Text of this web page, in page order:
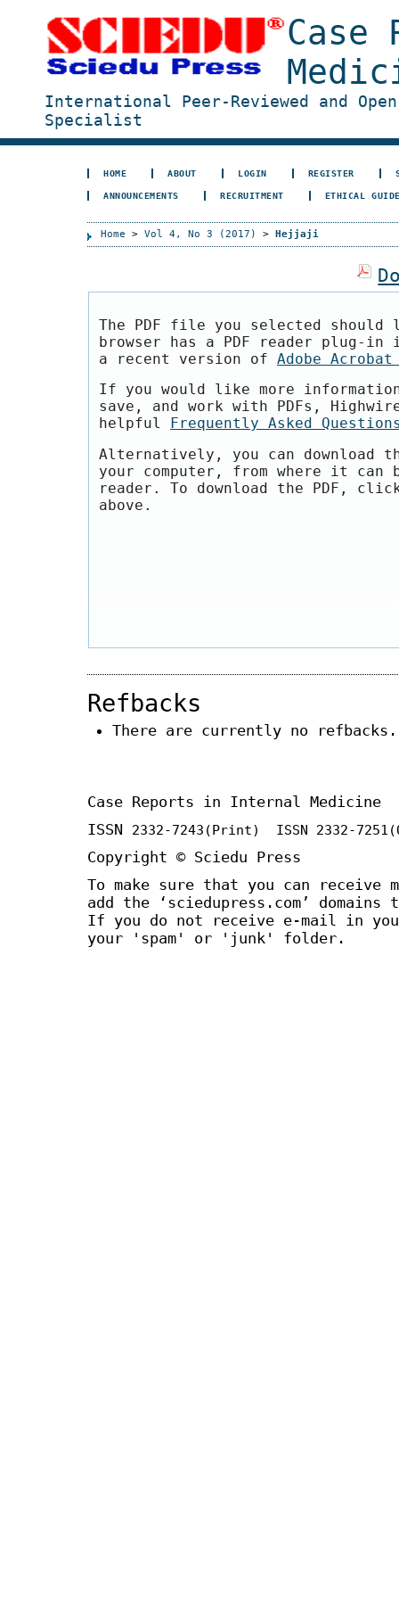
International Peer-Reviewed and
Specialist
HOME ABOUT LOGIN REGISTER
ANNOUNCEMENTS RECRUITMENT ETHICAL
Home > Vol 4, No 3 (2017) > Hejjaji
The PDF file you selected should
browser has a PDF reader plug-
a recent version of Adobe Acrobat
If you would like more
save, and work with PDFs,
helpful
Frequently Asked
Alternatively, you can download
your computer, from where it can
reader. To download the PDF,
above.
Refbacks
There are currently no refbacks.
Case Reports in Internal Medicine
ISSN
2332-7243 (Print) ISSN 2332-7251
Copyright © Sciedu Press
To make sure that you can receive
add the ‘sciedupress.com’
If you do not receive e-mail in
your 'spam' or 'junk' folder.